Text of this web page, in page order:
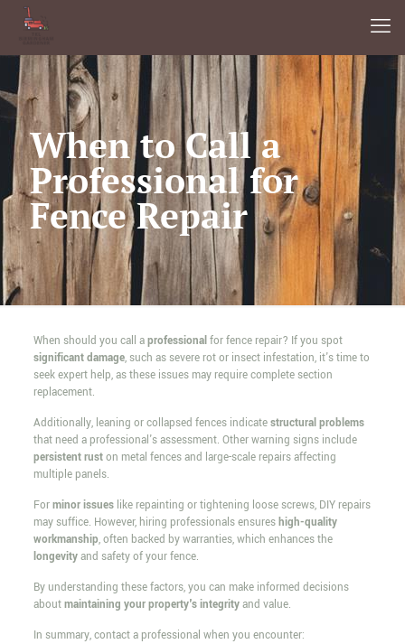
When to Call a
Professional for
Fence Repair
When should you call aprofessionalfor fence repair? If you spot
significant damage, such as severe rot or insect infestation, it's time to
seek expert help, as these issues may require complete section
replacement.
Additionally, leaning or collapsed fences indicatestructural problems
that need a professional's assessment. Other warning signs include
persistent ruston metal fences and large-scale repairs affecting
multiple panels.
Forminor issueslike repainting or tightening loose screws, DIY repairs
may suffice. However, hiring professionals ensureshigh-quality
workmanship, often backed by warranties, which enhances the
longevityand safety of your fence.
By understanding these factors, you can make informed decisions
aboutmaintaining your property's integrityand value.
In summary, contact a professional when you encounter: